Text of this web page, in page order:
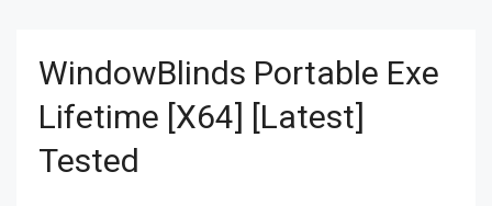
WindowBlinds Portable Exe
Lifetime [x64] [Latest]
Tested